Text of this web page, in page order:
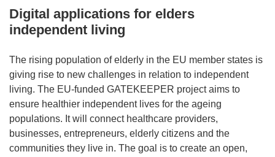
Digital applications for elders
independent living
The rising population of elderly in the EU member states is
giving rise to new challenges in relation to independent
living. The EU-funded GATEKEEPER project aims to
ensure healthier independent lives for the ageing
populations. It will connect healthcare providers,
businesses, entrepreneurs, elderly citizens and the
communities they live in. The goal is to create an open,